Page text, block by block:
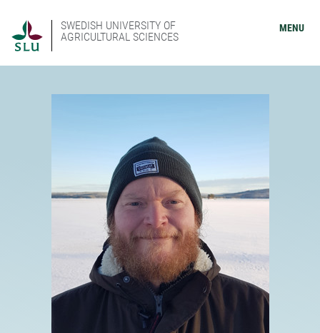
SWEDISH UNIVERSITY OF
AGRICULTURAL SCIENCES
MENU